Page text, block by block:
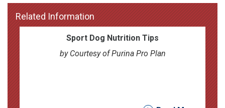
Related Information
Sport Dog Nutrition Tips
by Courtesy of Purina Pro Plan